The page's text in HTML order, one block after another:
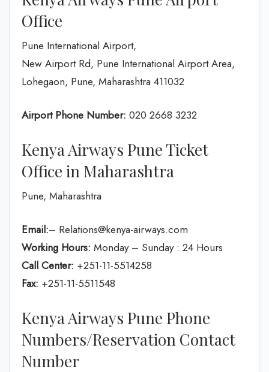
Office
Pune International Airport,
New Airport Rd, Pune International Airport Area,
Lohegaon, Pune, Maharashtra 411032
Airport Phone Number: 020 2668 3232
Kenya Airways Pune Ticket
Office in Maharashtra
Pune, Maharashtra
Email:– Relations@kenya-airways.com
Working Hours: Monday – Sunday : 24 Hours
Call Center: +251-11-5514258
Fax: +251-11-5511548
Kenya Airways Pune Phone
Numbers/Reservation Contact
Number